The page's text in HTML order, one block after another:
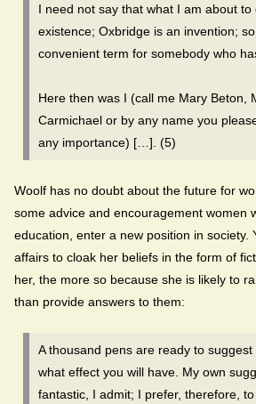
I need not say that what I am about to
existence; Oxbridge is an invention;
convenient term for somebody who
Here then was I (call me Mary Beton,
Carmichael or by any name you
any importance) […]. (5)
Woolf has no doubt about the future for
some advice and encouragement women
education, enter a new position in society.
affairs to cloak her beliefs in the form of
her, the more so because she is likely to
than provide answers to them:
A thousand pens are ready to
what effect you will have. My own
fantastic, I admit; I prefer, therefore,